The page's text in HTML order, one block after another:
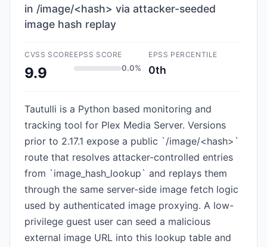
in /image/<hash> via attacker-seeded
image hash replay
CVSS SCORE
9.9
EPSS SCORE
0.0%
EPSS PERCENTILE
0th
Tautulli is a Python based monitoring and
tracking tool for Plex Media Server. Versions
prior to 2.17.1 expose a public `/image/<hash>`
route that resolves attacker-controlled entries
from `image_hash_lookup` and replays them
through the same server-side image fetch logic
used by authenticated image proxying. A low-
privilege guest user can seed a malicious
external image URL into this lookup table and